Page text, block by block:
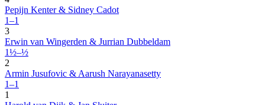
Pepijn Kenter & Sidney Cadot
1–1
3
Erwin van Wingerden & Jurrian Dubbeldam
1½–½
2
Armin Jusufovic & Aarush Narayanasetty
1–1
1